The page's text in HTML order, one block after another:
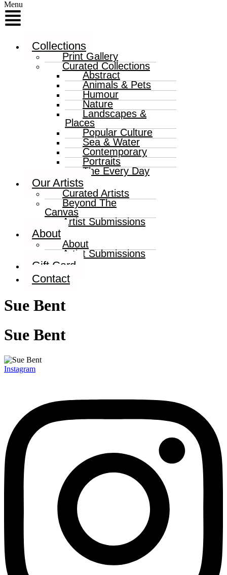
Menu
Collections
Print Gallery
Curated Collections
Abstract
Animals & Pets
Humour
Nature
Landscapes &
Places
Popular Culture
Sea & Water
Contemporary
Portraits
The Every Day
Our Artists
Curated Artists
Beyond The
Canvas
Artist Submissions
About
About
Artist Submissions
Gift Card
Contact
Sue Bent
Sue Bent
Instagram